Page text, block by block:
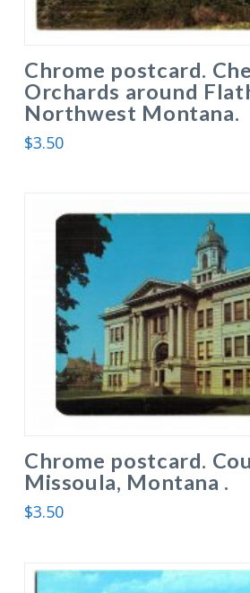
Chrome postcard.
Orchards around
Northwest Montana.
$3.50
Chrome postcard.
Missoula, Montana .
$3.50